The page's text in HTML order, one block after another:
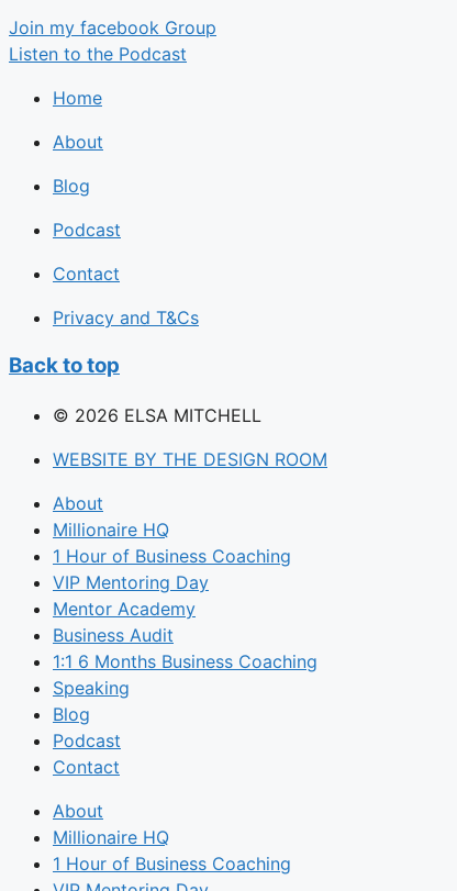
Join my facebook Group
Listen to the Podcast
Home
About
Blog
Podcast
Contact
Privacy and T&Cs
Back to top
© 2026 ELSA MITCHELL
WEBSITE BY THE DESIGN ROOM
About
Millionaire HQ
1 Hour of Business Coaching
VIP Mentoring Day
Mentor Academy
Business Audit
1:1 6 Months Business Coaching
Speaking
Blog
Podcast
Contact
About
Millionaire HQ
1 Hour of Business Coaching